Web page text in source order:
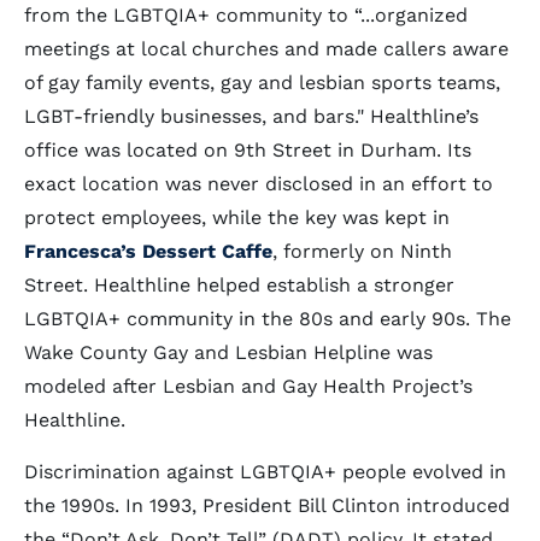
from the LGBTQIA+ community to “...organized
meetings at local churches and made callers aware
of gay family events, gay and lesbian sports teams,
LGBT-friendly businesses, and bars." Healthline’s
office was located on 9th Street in Durham. Its
exact location was never disclosed in an effort to
protect employees, while the key was kept in
Francesca’s Dessert Caffe, formerly on Ninth
Street. Healthline helped establish a stronger
LGBTQIA+ community in the 80s and early 90s. The
Wake County Gay and Lesbian Helpline was
modeled after Lesbian and Gay Health Project’s
Healthline.
Discrimination against LGBTQIA+ people evolved in
the 1990s. In 1993, President Bill Clinton introduced